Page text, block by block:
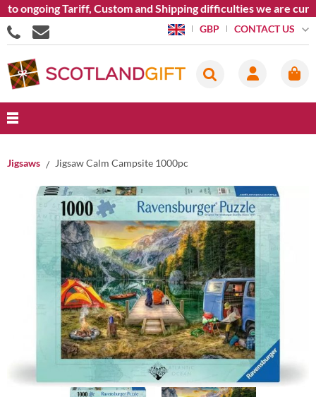
ongoing Tariff, Custom and Shipping difficulties we are
GBP CONTACT US
Jigsaws Jigsaw Calm Campsite 1000pc